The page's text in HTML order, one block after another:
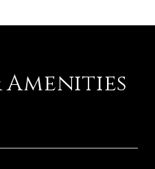
Amenities